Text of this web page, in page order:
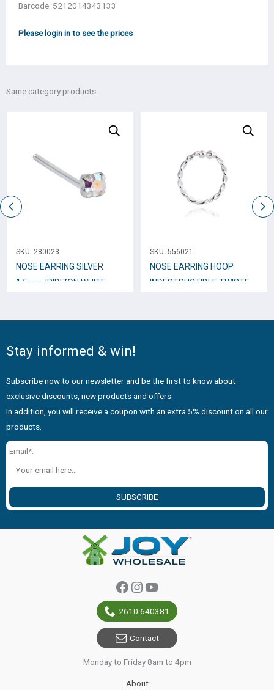
Barcode: 5212014343133
Please login in to see the prices
Same category products
SKU: 280023
NOSE EARRING SILVER
1.5mm IRIDIZON WHITE
SKU: 556021
NOSE EARRING HOOP
INDESTRUCTIBLE TWISTED
Stay informed & win!
Subscribe now to our newsletter and be the first to know about
exclusive discounts, new products and offers.
In addition, you will receive a coupon with an extra 5% discount on all our
products.
Email*:
SUBSCRIBE
Facebook
Instagram
YouTube
2610 640381
Contact
Monday to Friday 8am to 4pm
About